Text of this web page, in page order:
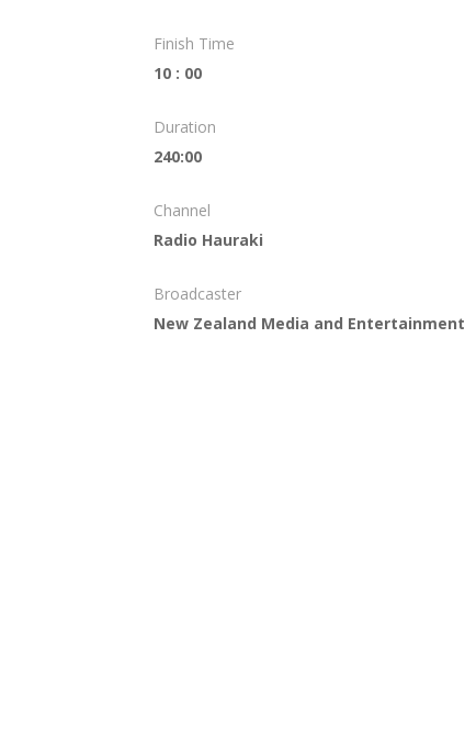
Finish Time
10 : 00
Duration
240:00
Channel
Radio Hauraki
Broadcaster
New Zealand Media and Entertainment